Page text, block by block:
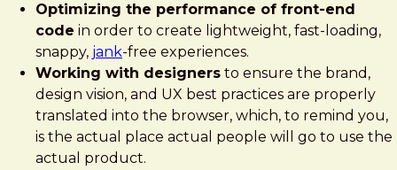
Optimizing the performance of front-end
code in order to create lightweight, fast-loading,
snappy, jank-free experiences.
Working with designers to ensure the brand,
design vision, and UX best practices are properly
translated into the browser, which, to remind you,
is the actual place actual people will go to use the
actual product.